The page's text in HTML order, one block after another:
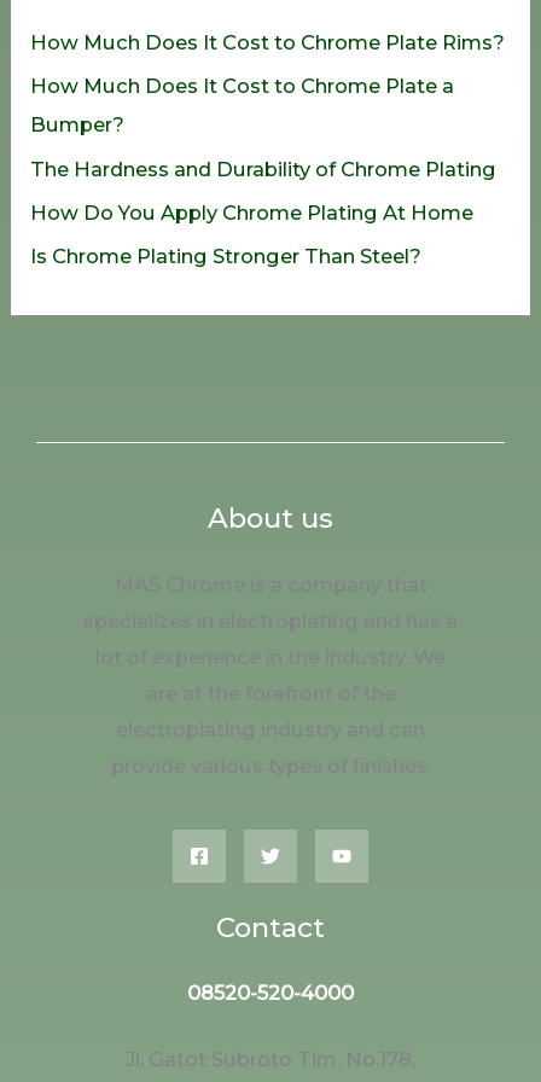
How Much Does It Cost to Chrome Plate Rims?
How Much Does It Cost to Chrome Plate a
Bumper?
The Hardness and Durability of Chrome Plating
How Do You Apply Chrome Plating At Home
Is Chrome Plating Stronger Than Steel?
About us
MAS Chrome is a company that
specializes in electroplating and has a
lot of experience in the industry. We
are at the forefront of the
electroplating industry and can
provide various types of finishes.
Contact
08520-520-4000
Jl. Gatot Subroto Tim. No.178,